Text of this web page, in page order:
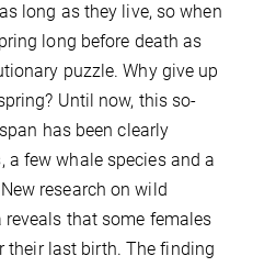
long as they live, so when
long before death as
puzzle. Why give up
Until now, this so-
has been clearly
few whale species and a
research on wild
that some females
their last birth. The finding